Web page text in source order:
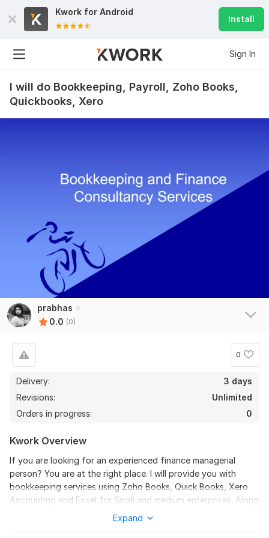
Kwork for Android
Install
Sign In
I will do Bookkeeping, Payroll, Zoho Books,
Quickbooks, Xero
prabhas
0.0 (0)
0
Delivery:
3 days
Revisions:
Unlimited
Orders in progress:
0
Kwork Overview
If you are looking for an experienced finance managerial
person? You are at the right place. I will provide you with
bookkeeping services using Zoho Books, Quick Books, Xero
Accounting and Excel for Small and medium enterprises. Along
with the bookkeeping services I will provide you with an MIS
report every month after closing the Books of accounts. I will
Expand